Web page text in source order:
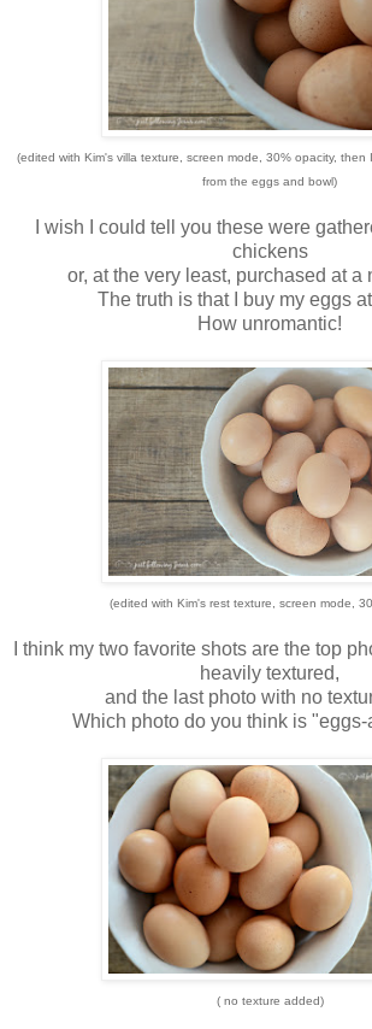
(edited with Kim's villa texture, screen mode, 30% opacity,
from the eggs and bowl)
I wish I could tell you these were
chickens
or, at the very least, purchased at a
The truth is that I buy my eggs
How unromantic!
(edited with Kim's rest texture, screen mode,
I think my two favorite shots are the top
heavily textured,
and the last photo with no
Which photo do you think is
( no texture added)